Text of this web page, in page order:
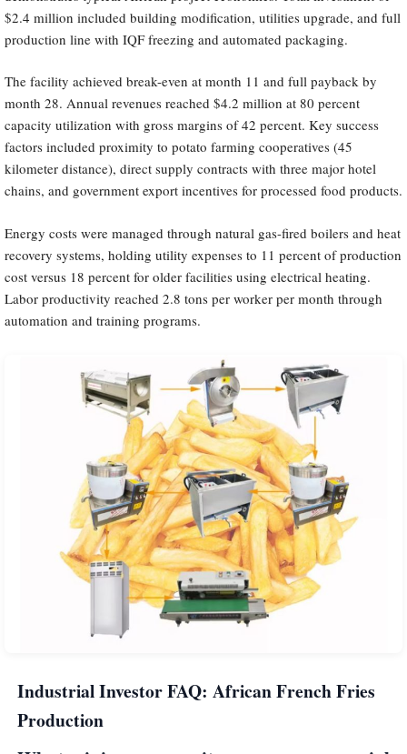
$2.4 million included building modification, utilities upgrade, and full
production line with IQF freezing and automated packaging.
The facility achieved break-even at month 11 and full payback by
month 28. Annual revenues reached $4.2 million at 80 percent
capacity utilization with gross margins of 42 percent. Key success
factors included proximity to potato farming cooperatives (45
kilometer distance), direct supply contracts with three major hotel
chains, and government export incentives for processed food products.
Energy costs were managed through natural gas-fired boilers and heat
recovery systems, holding utility expenses to 11 percent of production
cost versus 18 percent for older facilities using electrical heating.
Labor productivity reached 2.8 tons per worker per month through
automation and training programs.
Industrial Investor FAQ: African French Fries
Production